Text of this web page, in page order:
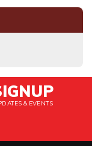
& EVENTS